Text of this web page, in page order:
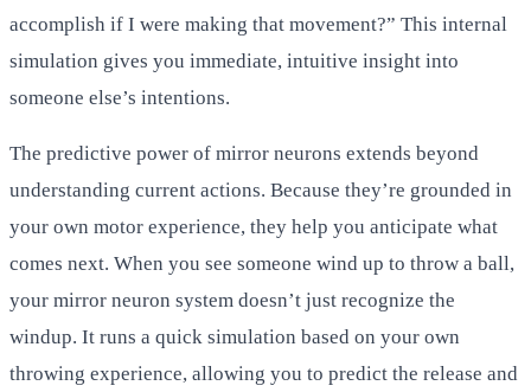
accomplish if I were making that movement?” This internal
simulation gives you immediate, intuitive insight into
someone else’s intentions.
The predictive power of mirror neurons extends beyond
understanding current actions. Because they’re grounded in
your own motor experience, they help you anticipate what
comes next. When you see someone wind up to throw a ball,
your mirror neuron system doesn’t just recognize the
windup. It runs a quick simulation based on your own
throwing experience, allowing you to predict the release and